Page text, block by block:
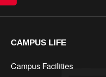
CAMPUS LIFE​
Campus Facilities